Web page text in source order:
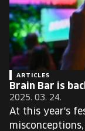
ARTICLES
Brain Bar is
2025. 03. 24.
At this year's